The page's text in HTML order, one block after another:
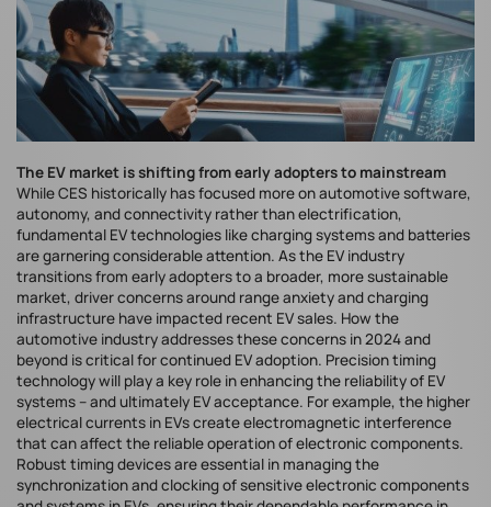
The EV market is shifting from early adopters to mainstream
While CES historically has focused more on automotive software,
autonomy, and connectivity rather than electrification,
fundamental EV technologies like charging systems and batteries
are garnering considerable attention. As the EV industry
transitions from early adopters to a broader, more sustainable
market, driver concerns around range anxiety and charging
infrastructure have impacted recent EV sales. How the
automotive industry addresses these concerns in 2024 and
beyond is critical for continued EV adoption. Precision timing
technology will play a key role in enhancing the reliability of EV
systems – and ultimately EV acceptance. For example, the higher
electrical currents in EVs create electromagnetic interference
that can affect the reliable operation of electronic components.
Robust timing devices are essential in managing the
synchronization and clocking of sensitive electronic components